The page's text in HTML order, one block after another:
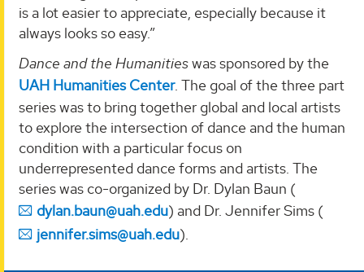
is a lot easier to appreciate, especially because it
always looks so easy.”
Dance and the Humanitieswas sponsored by the
UAH Humanities Center. The goal of the three part
series was to bring together global and local artists
to explore the intersection of dance and the human
condition with a particular focus on
underrepresented dance forms and artists. The
series was co-organized by Dr. Dylan Baun (
dylan.baun@uah.edu) and Dr. Jennifer Sims (
jennifer.sims@uah.edu).